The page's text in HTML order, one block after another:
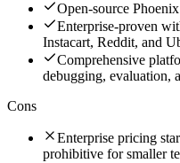
Open-source
Enterprise-proven
Instacart, Reddit, and
Comprehensive
debugging, evaluation,
Cons
Enterprise pricing
prohibitive for smaller